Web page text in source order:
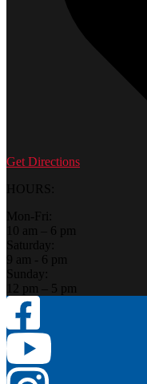
Get Directions
HOURS:
Mon-Fri:
10 am – 6 pm
Saturday:
9 am - 6 pm
Sunday:
12 pm – 5 pm